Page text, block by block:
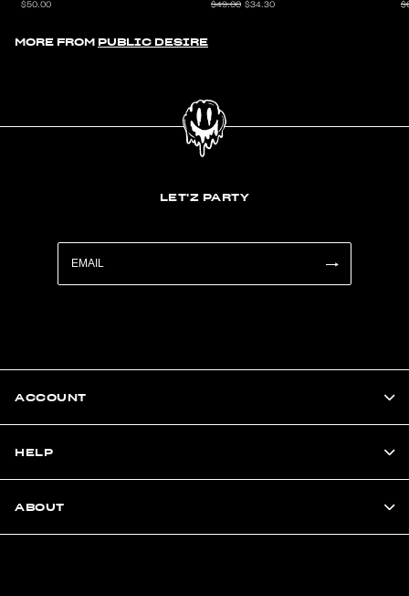
$50.00
$49.00 $34.30
MORE FROM PUBLIC DESIRE
LET'Z PARTY
ACCOUNT
HELP
ABOUT